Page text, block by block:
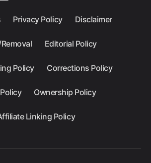
Privacy Policy Disclaimer
Editorial Policy
Policy Corrections Policy
Ownership Policy
Linking Policy